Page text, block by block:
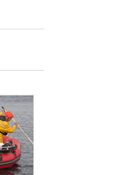
is no longer at
the information.